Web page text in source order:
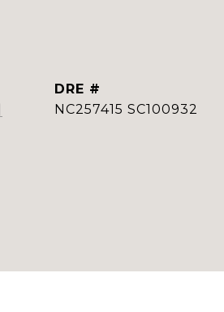
DRE #
NC257415 SC100932